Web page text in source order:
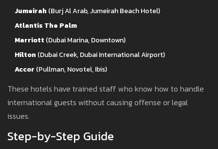
Jumeirah (Burj Al Arab, Jumeirah Beach Hotel)
Atlantis The Palm
Marriott (Dubai Marina, Downtown)
Hilton (Dubai Creek, Dubai International Airport)
Accor (Pullman, Novotel, Ibis)
These hotels have trained staff who know how to handle
international guests without causing offense or legal
issues.
Step-by-Step Guide